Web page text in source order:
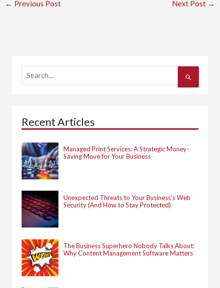
← Previous Post Next Post →
a
f
o
:
Recent Articles
Managed Print Services: A Strategic Money-
Saving Move for Your Business
Unexpected Threats to Your Business’s Web
Security (And How to Stay Protected)
The Business Superhero Nobody Talks About:
Why Content Management Software Matters